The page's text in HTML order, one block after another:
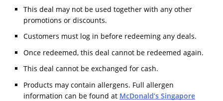
This deal may not be used together with any other
promotions or discounts.
Customers must log in before redeeming any deals.
Once redeemed, this deal cannot be redeemed again.
This deal cannot be exchanged for cash.
Products may contain allergens. Full allergen
information can be found at McDonald’s Singapore